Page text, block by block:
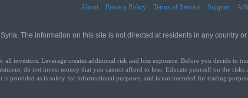
About
Privacy Policy Terms of Service Support
The information on this site is not directed at residents in any country
investors. Leverage creates additional risk and loss exposure. Before you decide to
do not invest money that you cannot afford to lose. Educate yourself on the risks
provided as is solely for informational purposes, and is not intended for trading